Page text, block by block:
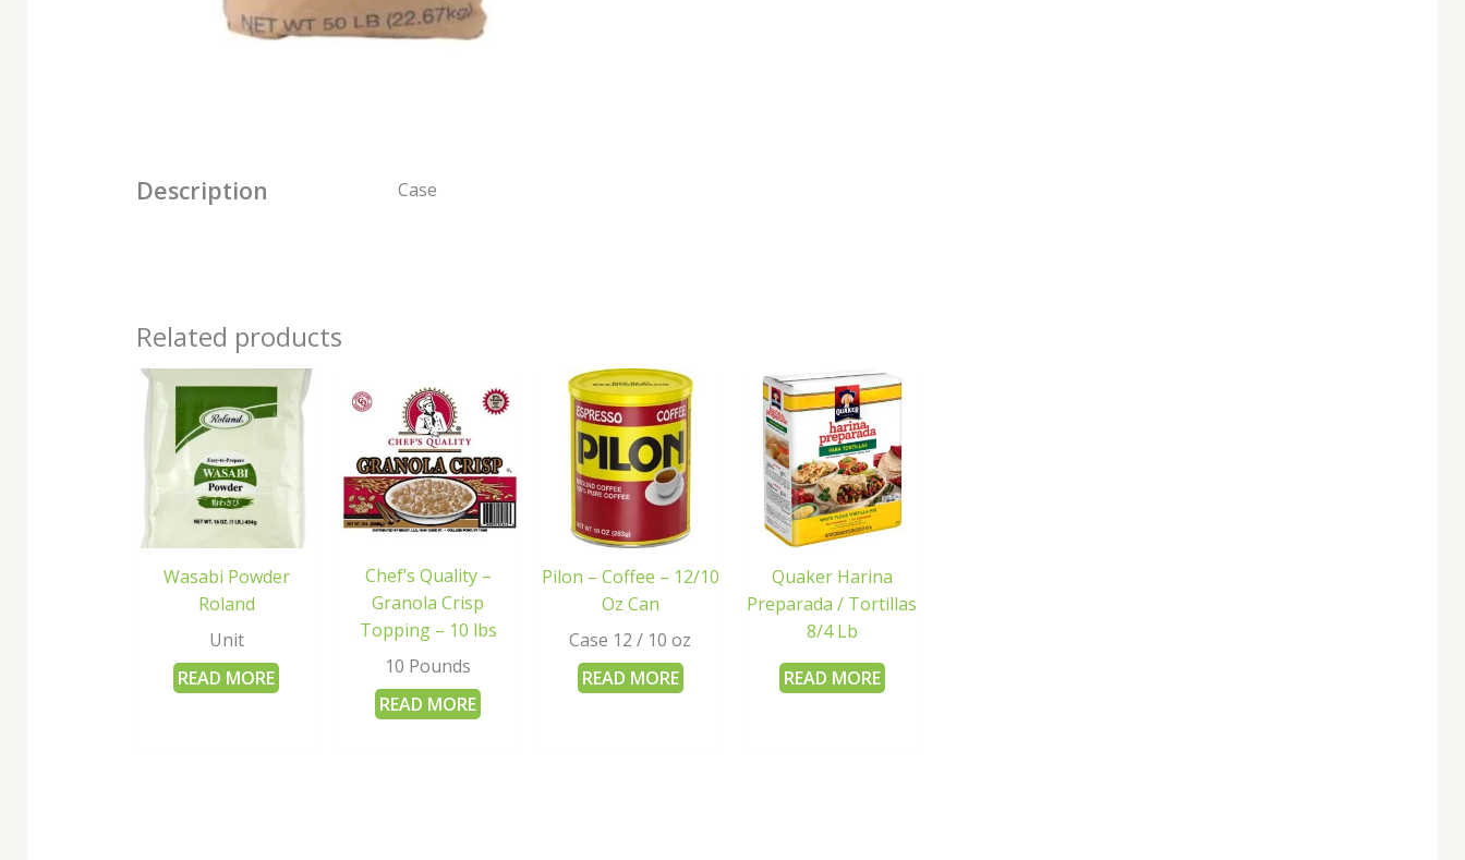
Description Case
Related products
Wasabi Powder
Roland
Unit
READ MORE
Chef’s Quality –
Granola Crisp
Topping – 10 lbs
10 Pounds
READ MORE
Pilon – Coffee – 12/10
Oz Can
Case 12 / 10 oz
READ MORE
Quaker Harina
Preparada / Tortillas
8/4 Lb
READ MORE